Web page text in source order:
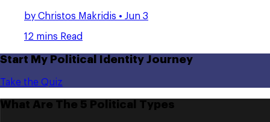
by Christos Makridis • Jun 3
12 mins Read
Start My Political Identity Journey
Take the Quiz
What Are The 5 Political Types